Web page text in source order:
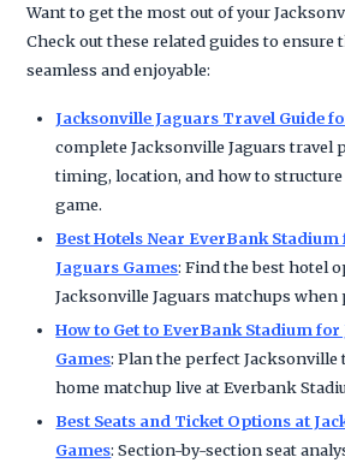
Want to get the most out of your
Check out these related guides to ensure
seamless and enjoyable:
Jacksonville Jaguars Travel Guide
complete Jacksonville Jaguars
timing, location, and how to
game.
Best Hotels Near EverBank
Jaguars Games: Find the best hotel
Jacksonville Jaguars matchups
How to Get to EverBank Stadium
Games: Plan the perfect Jacksonville
home matchup live at Everbank
Best Seats and Ticket Options at
Games: Section-by-section seat